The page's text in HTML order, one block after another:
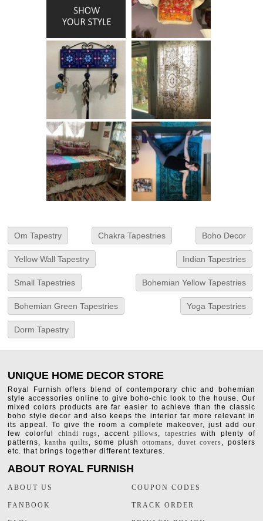
Om Tapestry Chakra Tapestries Boho Decor
Yellow Wall Tapestry Indian Tapestries
Small Tapestries Bohemian Yellow Tapestries
Bohemian Green Tapestries Yoga Tapestries
Dorm Tapestry
UNIQUE HOME DECOR STORE
Royal Furnish offers blend of contemporary chic and bohemian
style accessories online to give boho-chic look to the house. Our
mixed colors products are far easier to achieve than the classic
boho style decor and also keeps the interior far more relevant in
its appeal. To give the room a complete makeover, just add our
few colorful chindi rugs, accentpillows, tapestries with plenty of
patterns, kantha quilts, some plushottomans,duvet covers, posters
etc. that brings together different textures.
ABOUT ROYAL FURNISH
ABOUT US
FANBOOK
COUPON CODES
TRACK ORDER